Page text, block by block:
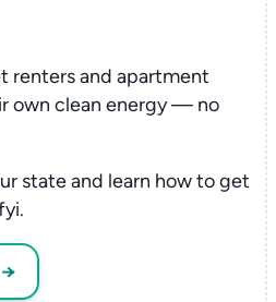
renters and apartment
own clean energy — no
state and learn how to get
→